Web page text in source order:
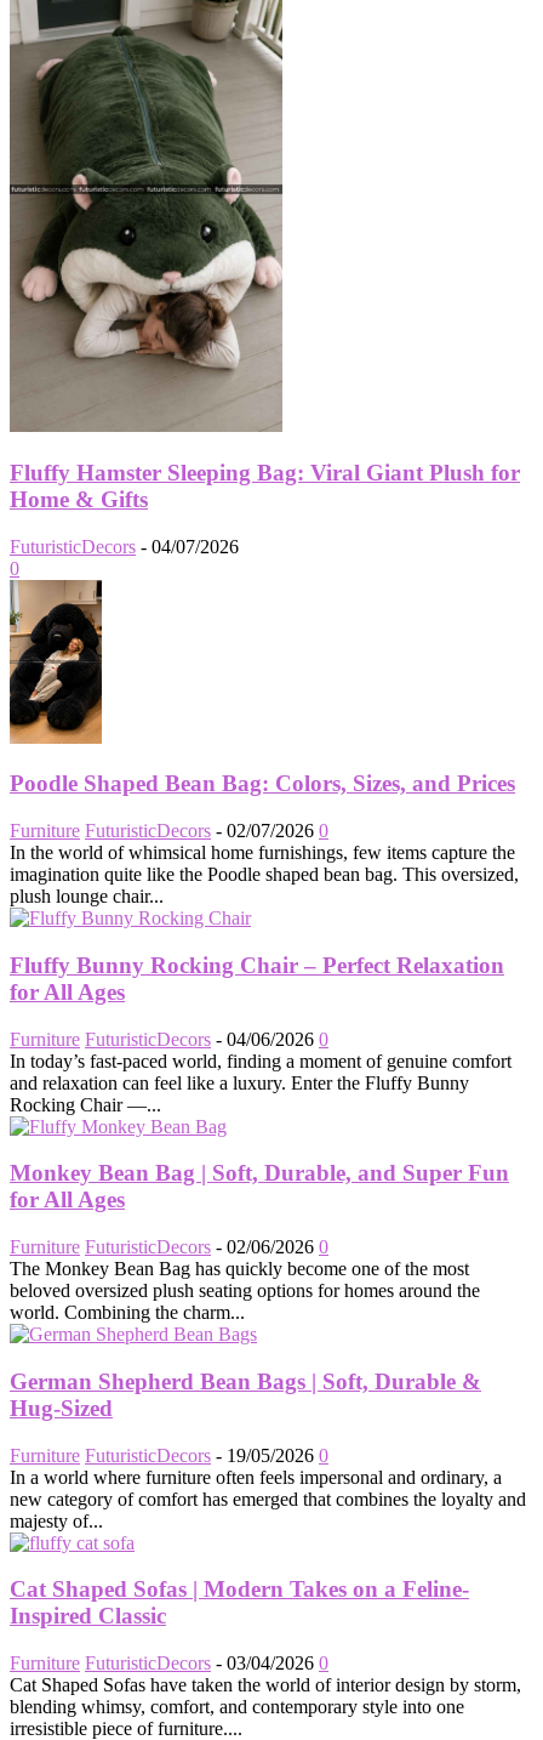
Fluffy Hamster Sleeping Bag: Viral Giant Plush for
Home & Gifts
FuturisticDecors - 04/07/2026
0
Poodle Shaped Bean Bag: Colors, Sizes, and Prices
Furniture FuturisticDecors - 02/07/2026 0
In the world of whimsical home furnishings, few items capture the
imagination quite like the Poodle shaped bean bag. This oversized,
plush lounge chair...
Fluffy Bunny Rocking Chair – Perfect Relaxation
for All Ages
Furniture FuturisticDecors - 04/06/2026 0
In today’s fast-paced world, finding a moment of genuine comfort
and relaxation can feel like a luxury. Enter the Fluffy Bunny
Rocking Chair —...
Monkey Bean Bag | Soft, Durable, and Super Fun
for All Ages
Furniture FuturisticDecors - 02/06/2026 0
The Monkey Bean Bag has quickly become one of the most
beloved oversized plush seating options for homes around the
world. Combining the charm...
German Shepherd Bean Bags | Soft, Durable &
Hug-Sized
Furniture FuturisticDecors - 19/05/2026 0
In a world where furniture often feels impersonal and ordinary, a
new category of comfort has emerged that combines the loyalty and
majesty of...
Cat Shaped Sofas | Modern Takes on a Feline-
Inspired Classic
Furniture FuturisticDecors - 03/04/2026 0
Cat Shaped Sofas have taken the world of interior design by storm,
blending whimsy, comfort, and contemporary style into one
irresistible piece of furniture....